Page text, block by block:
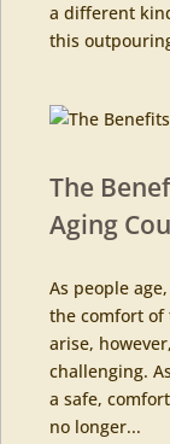
a different
this
The
Aging
As people
the comfort of
arise,
challenging.
a safe,
no longer...